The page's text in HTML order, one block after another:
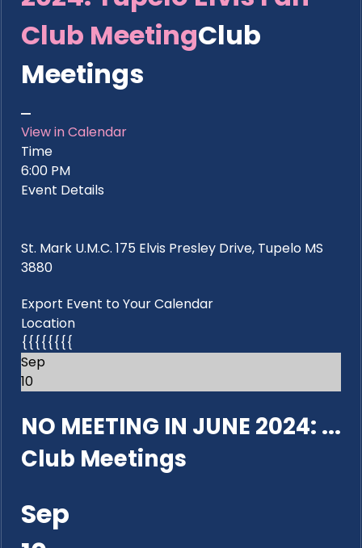
Club MeetingClub
Meetings
View in Calendar
Time
6:00 PM
Event Details
St. Mark U.M.C. 175 Elvis Presley Drive, Tupelo MS
3880
Export Event to Your Calendar
Location
{{{{{{{{
Sep
10
NO MEETING IN JUNE 2024: ...
Club Meetings
Sep